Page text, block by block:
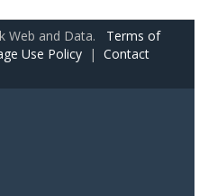
Web and Data. Terms of
Use Policy | Contact